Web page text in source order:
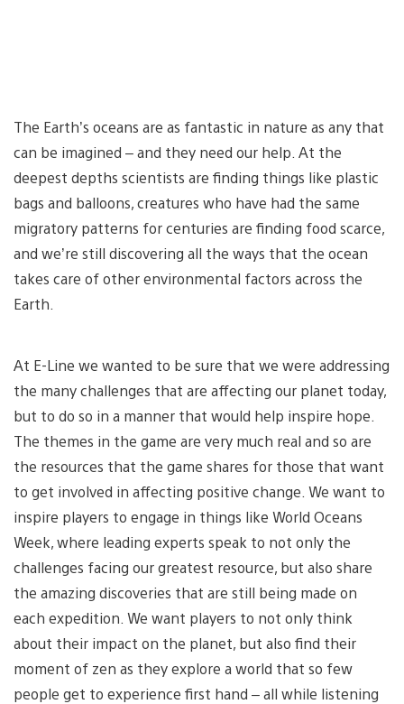
The Earth’s oceans are as fantastic in nature as any that
can be imagined – and they need our help. At the
deepest depths scientists are finding things like plastic
bags and balloons, creatures who have had the same
migratory patterns for centuries are finding food scarce,
and we’re still discovering all the ways that the ocean
takes care of other environmental factors across the
Earth.
At E-Line we wanted to be sure that we were addressing
the many challenges that are affecting our planet today,
but to do so in a manner that would help inspire hope.
The themes in the game are very much real and so are
the resources that the game shares for those that want
to get involved in affecting positive change. We want to
inspire players to engage in things like World Oceans
Week, where leading experts speak to not only the
challenges facing our greatest resource, but also share
the amazing discoveries that are still being made on
each expedition. We want players to not only think
about their impact on the planet, but also find their
moment of zen as they explore a world that so few
people get to experience first hand – all while listening